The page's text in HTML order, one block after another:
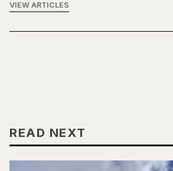
VIEW ARTICLES
READ NEXT